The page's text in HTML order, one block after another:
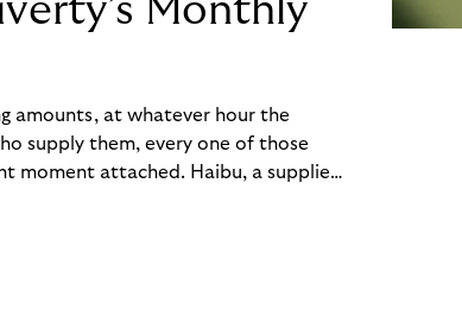
Monthly
amounts, at whatever hour the
supply them, every one of those
moment attached. Haibu, a supplier
Riverty’s Monthly Invoice,